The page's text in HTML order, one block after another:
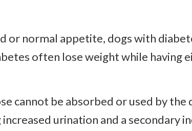
or normal appetite, dogs with
often lose weight while having
cannot be absorbed or used by the
urination and a secondary